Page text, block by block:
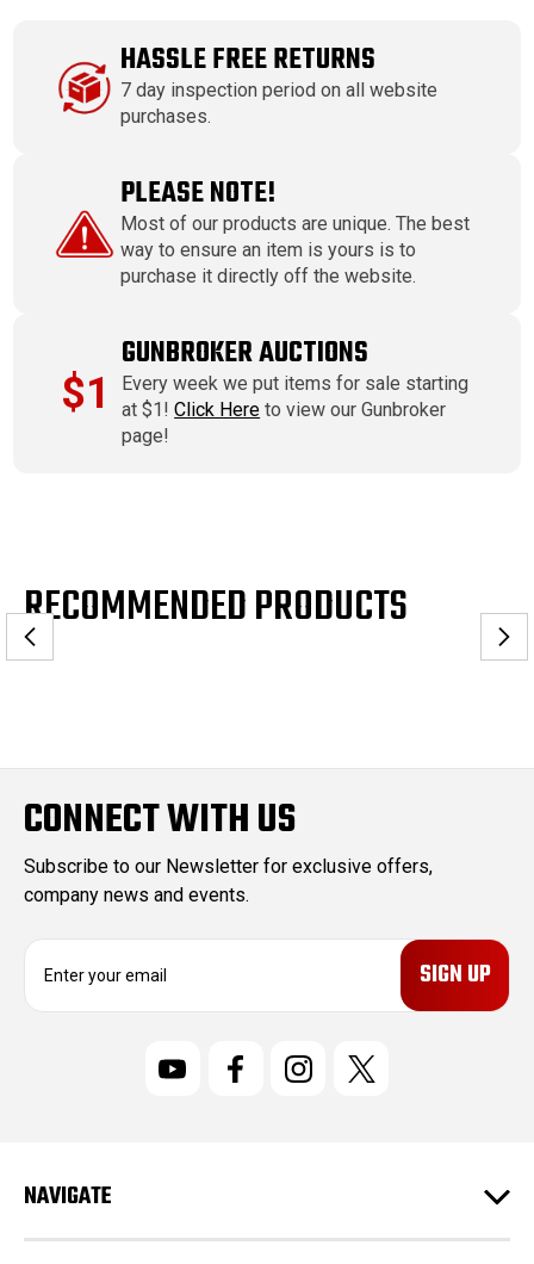
HASSLE FREE RETURNS
7 day inspection period on all website
purchases.
PLEASE NOTE!
Most of our products are unique. The best
way to ensure an item is yours is to
purchase it directly off the website.
$1
GUNBROKER AUCTIONS
Every week we put items for sale starting
at $1!Click Here to view our Gunbroker
page!
RECOMMENDED PRODUCTS
CONNECT WITH US
Subscribe to our Newsletter for exclusive offers,
company news and events.
E
r
e
s
NAVIGATE